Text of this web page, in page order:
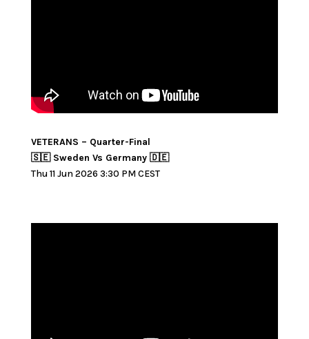
VETERANS – Quarter-Final
🇸🇪 Sweden Vs Germany 🇩🇪
Thu 11 Jun 2026 3:30 PM CEST